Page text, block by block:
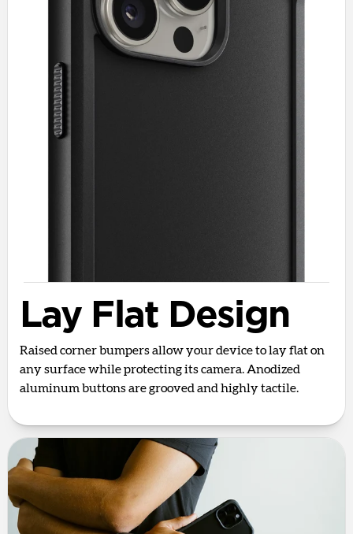
Lay Flat Design
Raised corner bumpers allow your device to lay flat on
any surface while protecting its camera. Anodized
aluminum buttons are grooved and highly tactile.